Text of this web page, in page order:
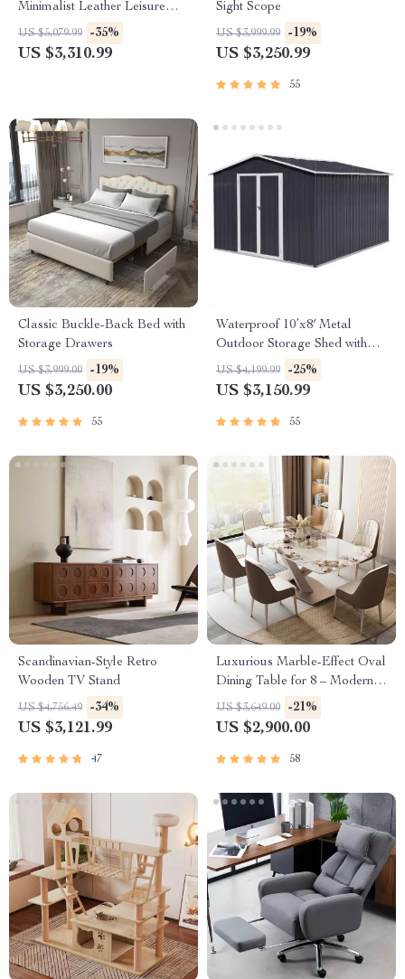
Minimalist Leather Leisure
Chair for Living Room and
Villas
US $5,079.99 -35%
US $3,310.99
Sight Scope
US $3,999.99 -19%
US $3,250.99
55
Classic Buckle-Back Bed with
Storage Drawers
US $3,999.00 -19%
US $3,250.00
55
Waterproof 10’x8′ Metal
Outdoor Storage Shed with
Door & Lock – Versatile
Garden Tool Shed
US $4,199.99 -25%
US $3,150.99
55
Scandinavian-Style Retro
Wooden TV Stand
US $4,756.49 -34%
US $3,121.99
47
Luxurious Marble-Effect Oval
Dining Table for 8 – Modern
Chinese Style
US $3,649.00 -21%
US $2,900.00
58